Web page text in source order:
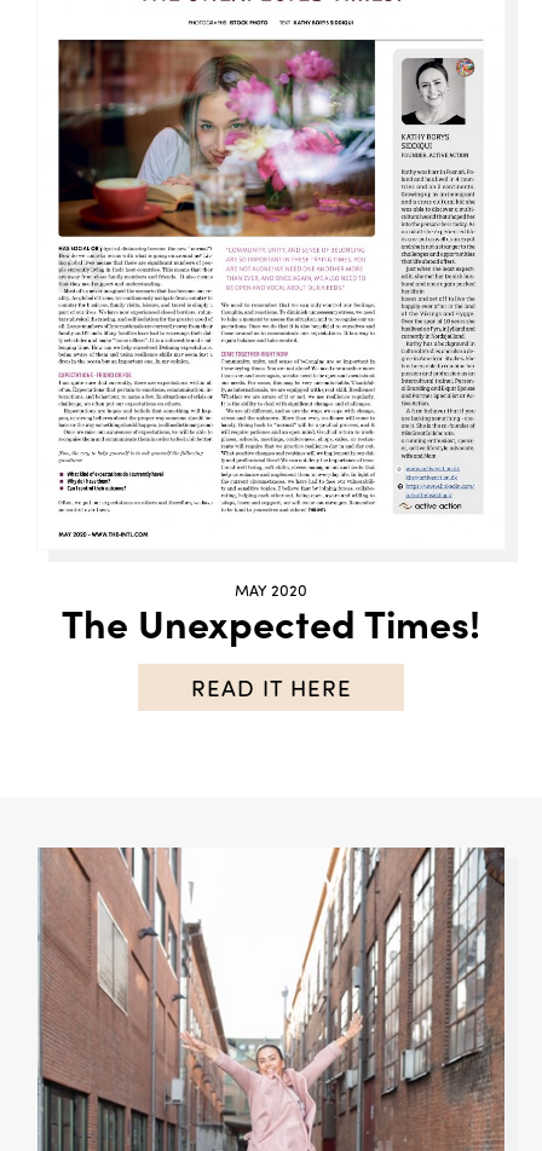
MAY 2020
The Unexpected Times!
READ IT HERE